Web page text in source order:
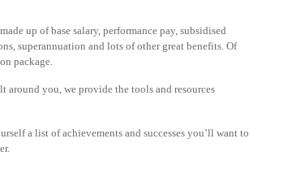
up of base salary, performance pay, subsidised
superannuation and lots of other great benefits. Of
package.
around you, we provide the tools and resources
a list of achievements and successes you’ll want to